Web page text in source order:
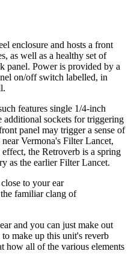
enclosure and hosts a front
as well as a healthy set of
panel. Power is provided by a
on/off switch labelled, in
features single 1/4-inch
additional sockets for triggering
panel may trigger a sense of
Vermona's Filter Lancet,
the Retroverb is a spring
as the earlier Filter Lancet.
to your ear
familiar clang of
and you can just make out
make up this unit's reverb
how all of the various elements